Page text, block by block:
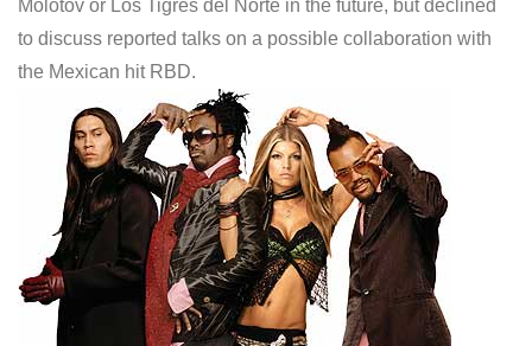
Molotov or Los Tigres del Norte in the future, but declined
to discuss reported talks on a possible collaboration with
the Mexican hit RBD.